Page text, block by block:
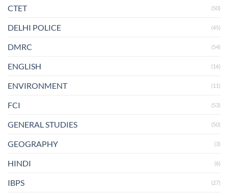
CTET (50)
DELHI POLICE (45)
DMRC (54)
ENGLISH (16)
ENVIRONMENT (11)
FCI (53)
GENERAL STUDIES (50)
GEOGRAPHY (3)
HINDI (6)
IBPS (27)